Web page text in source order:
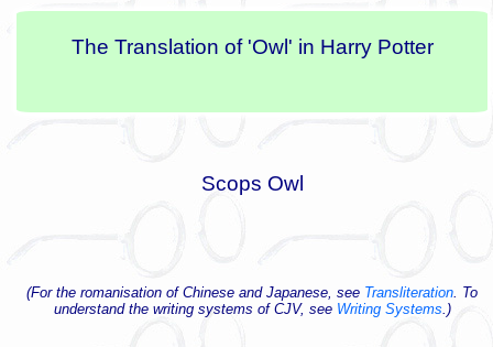
The Translation of 'Owl' in Harry Potter
Scops Owl
(For the romanisation of Chinese and Japanese, see Transliteration. To
understand the writing systems of CJV, see Writing Systems.)